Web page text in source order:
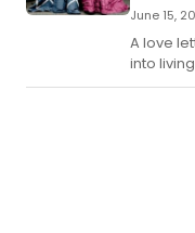
June 15,
A love
into